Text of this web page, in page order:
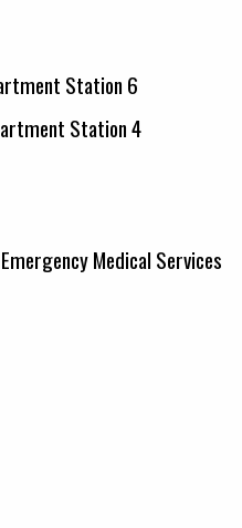
Station 6
Station 4
Medical Services